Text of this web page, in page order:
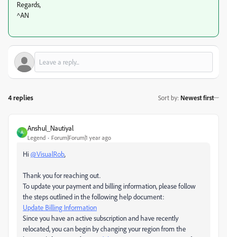
Regards,
^AN
4 replies Sort by: Newest first
A
Anshul_Nautiyal
Legend Forum|Forum|1 year ago
Hi@VisualRob,
Thank you for reaching out.
To update your payment and billing information, please follow
the steps outlined in the following help document:
Update Billing Information
Since you have an active subscription and have recently
relocated, you can begin by changing your region from the